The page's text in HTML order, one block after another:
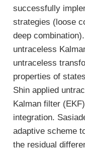
successfully
strategies (loose
deep
untraceless
untraceless
properties of
Shin applied
Kalman filter
integration.
adaptive scheme
the residual